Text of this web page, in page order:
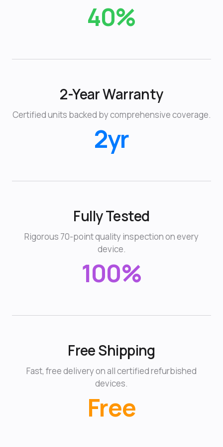
40%
2-Year Warranty
Certified units backed by comprehensive coverage.
2yr
Fully Tested
Rigorous 70-point quality inspection on every
device.
100%
Free Shipping
Fast, free delivery on all certified refurbished
devices.
Free